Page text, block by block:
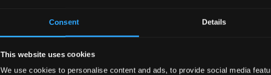
Consent Details
This website uses cookies
We use cookies to personalise content and ads, to provide social media